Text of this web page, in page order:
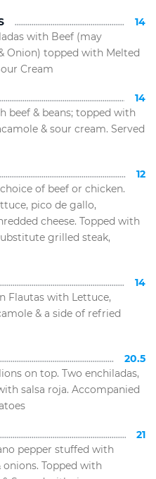
14
with Beef (may
Onion) topped with Melted
Cream
14
beef & beans; topped with
& sour cream. Served
12
of beef or chicken.
pico de gallo,
cheese. Topped with
grilled steak,
14
Flautas with Lettuce,
& a side of refried
20.5
on top. Two enchiladas,
salsa roja. Accompanied
21
pepper stuffed with
Topped with